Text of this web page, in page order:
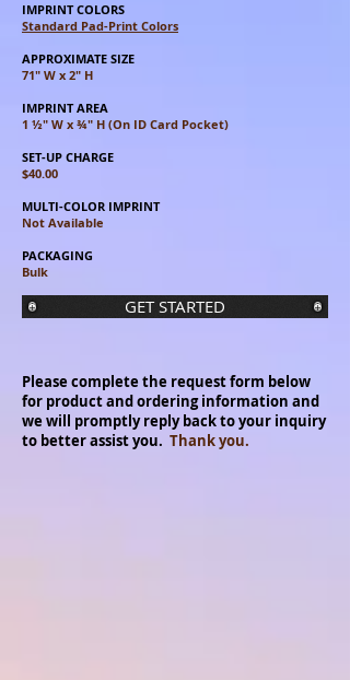
IMPRINT COLORS
Standard Pad-Print Colors
APPROXIMATE SIZE
71" W x 2" H
IMPRINT AREA
1 ½" W x ¾" H (On ID Card Pocket)
SET-UP CHARGE
$40.00
MULTI-COLOR IMPRINT
Not Available
PACKAGING
Bulk
GET STARTED
Please complete the request form below
for product and ordering information and
we will promptly reply back to your inquiry
to better assist you. Thank you.